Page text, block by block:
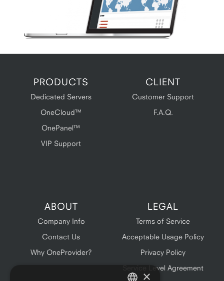
PRODUCTS
Dedicated Servers
OneCloud™
OnePanel™
VIP Support
CLIENT
Customer Support
F.A.Q.
ABOUT
Company Info
Contact Us
Why OneProvider?
LEGAL
Terms of Service
Acceptable Usage Policy
Privacy Policy
Service Level Agreement
×